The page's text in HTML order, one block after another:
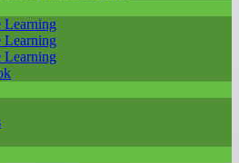
Learning
Learning
Learning